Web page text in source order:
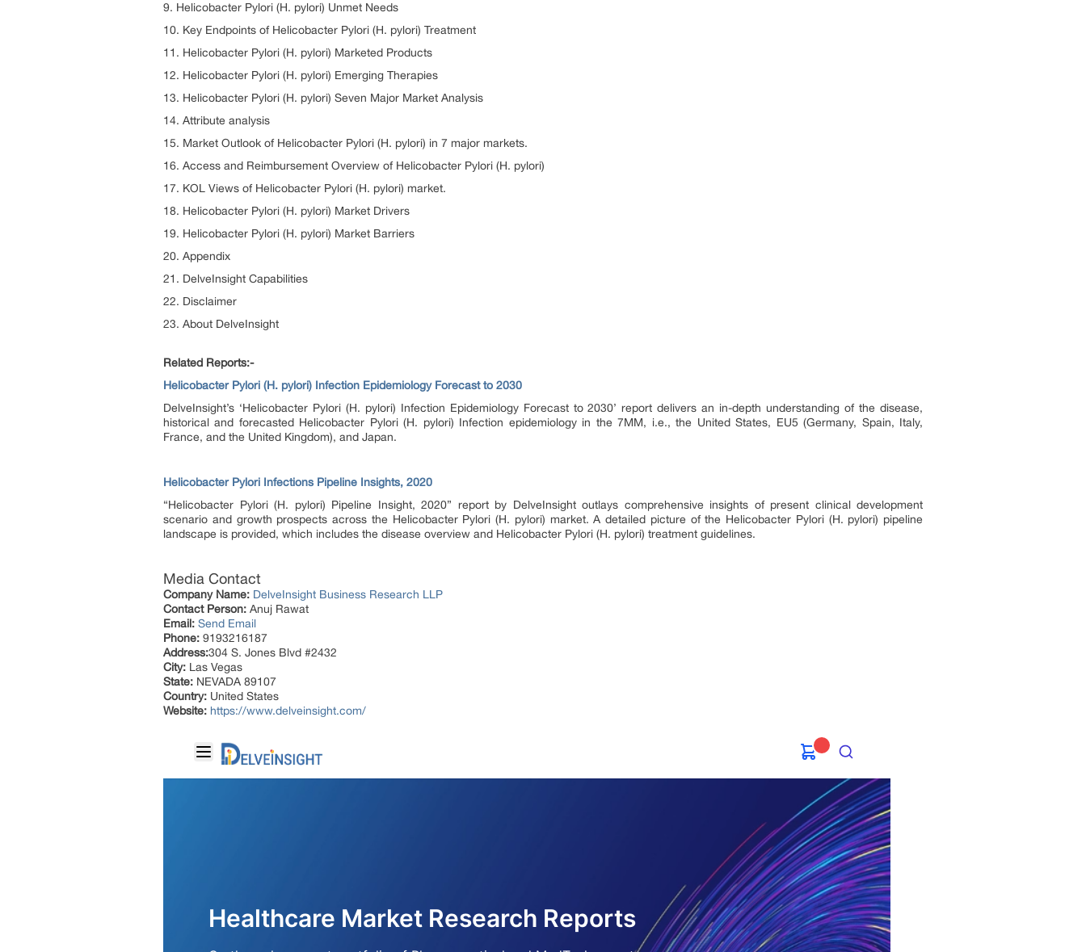
9. Helicobacter Pylori (H. pylori) Unmet Needs
10. Key Endpoints of Helicobacter Pylori (H. pylori) Treatment
11. Helicobacter Pylori (H. pylori) Marketed Products
12. Helicobacter Pylori (H. pylori) Emerging Therapies
13. Helicobacter Pylori (H. pylori) Seven Major Market Analysis
14. Attribute analysis
15. Market Outlook of Helicobacter Pylori (H. pylori) in 7 major markets.
16. Access and Reimbursement Overview of Helicobacter Pylori (H. pylori)
17. KOL Views of Helicobacter Pylori (H. pylori) market.
18. Helicobacter Pylori (H. pylori) Market Drivers
19. Helicobacter Pylori (H. pylori) Market Barriers
20. Appendix
21. DelveInsight Capabilities
22. Disclaimer
23. About DelveInsight
Related Reports:-
Helicobacter Pylori (H. pylori) Infection Epidemiology Forecast to 2030
DelveInsight’s ‘Helicobacter Pylori (H. pylori) Infection Epidemiology Forecast to 2030’ report delivers an in-depth understanding of the disease,
historical and forecasted Helicobacter Pylori (H. pylori) Infection epidemiology in the 7MM, i.e., the United States, EU5 (Germany, Spain, Italy,
France, and the United Kingdom), and Japan.
Helicobacter Pylori Infections Pipeline Insights, 2020
“Helicobacter Pylori (H. pylori) Pipeline Insight, 2020” report by DelveInsight outlays comprehensive insights of present clinical development
scenario and growth prospects across the Helicobacter Pylori (H. pylori) market. A detailed picture of the Helicobacter Pylori (H. pylori) pipeline
landscape is provided, which includes the disease overview and Helicobacter Pylori (H. pylori) treatment guidelines.
Media Contact
Company Name: DelveInsight Business Research LLP
Contact Person: Anuj Rawat
Email: Send Email
Phone: 9193216187
Address:304 S. Jones Blvd #2432
City: Las Vegas
State: NEVADA 89107
Country: United States
Website: https://www.delveinsight.com/